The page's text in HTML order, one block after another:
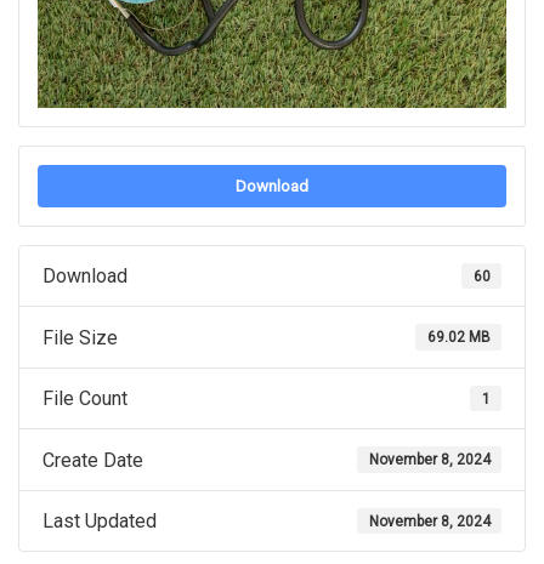
Download
Download 60
File Size 69.02 MB
File Count 1
Create Date November 8, 2024
Last Updated November 8, 2024